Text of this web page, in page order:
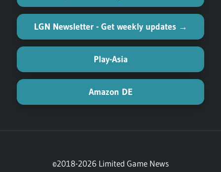
LGN Newsletter - Get weekly updates →
Play-Asia
Amazon DE
©2018-2026 Limited Game News